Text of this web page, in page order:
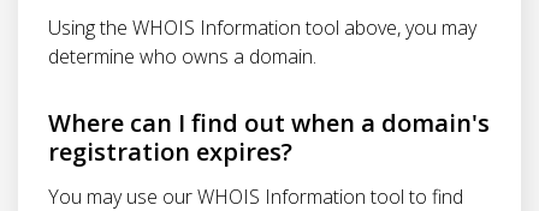
Using the WHOIS Information tool above, you may
determine who owns a domain.
Where can I find out when a domain's
registration expires?
You may use our WHOIS Information tool to find